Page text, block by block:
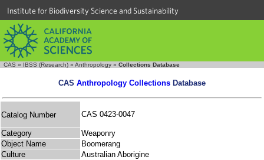
Institute for Biodiversity Science and Sustainability
CAS » IBSS (Research) » Anthropology » Collections Database
CAS Anthropology Collections Database
Catalog Number CAS 0423-0047
Category
Weaponry
Object Name
Boomerang
Culture
Australian Aborigine